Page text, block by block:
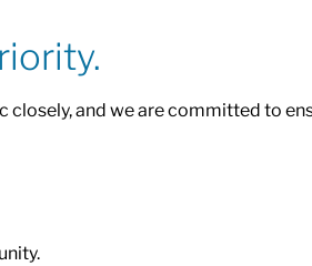
closely, and we are committed to